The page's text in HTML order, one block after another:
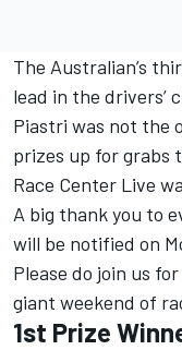
The Australian’s
lead in the drivers’
Piastri was not the
prizes up for grabs
Race Center Live
A big thank you to
will be notified on
Please do join us
giant weekend of
1st Prize